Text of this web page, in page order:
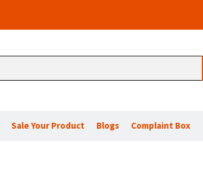
Sale Your Product Blogs Complaint Box